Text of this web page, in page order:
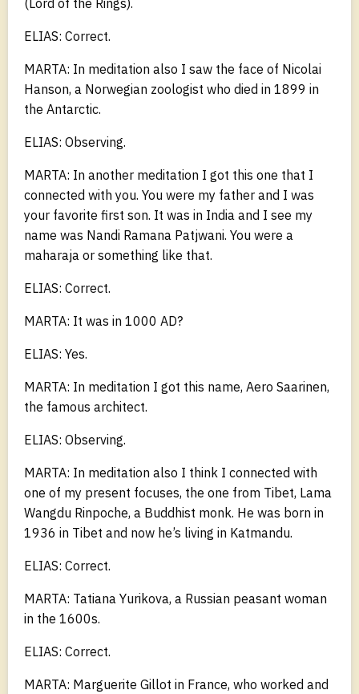
ELIAS: Correct.
MARTA: In meditation also I saw the face of Nicolai
Hanson, a Norwegian zoologist who died in 1899 in
the Antarctic.
ELIAS: Observing.
MARTA: In another meditation I got this one that I
connected with you. You were my father and I was
your favorite first son. It was in India and I see my
name was Nandi Ramana Patjwani. You were a
maharaja or something like that.
ELIAS: Correct.
MARTA: It was in 1000 AD?
ELIAS: Yes.
MARTA: In meditation I got this name, Aero Saarinen,
the famous architect.
ELIAS: Observing.
MARTA: In meditation also I think I connected with
one of my present focuses, the one from Tibet, Lama
Wangdu Rinpoche, a Buddhist monk. He was born in
1936 in Tibet and now he’s living in Katmandu.
ELIAS: Correct.
MARTA: Tatiana Yurikova, a Russian peasant woman
in the 1600s.
ELIAS: Correct.
MARTA: Marguerite Gillot in France, who worked and